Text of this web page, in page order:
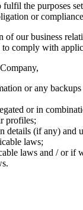
the purposes
or
our business
comply with
or any
or in
profiles;
(if any) and
laws;
laws and / or if